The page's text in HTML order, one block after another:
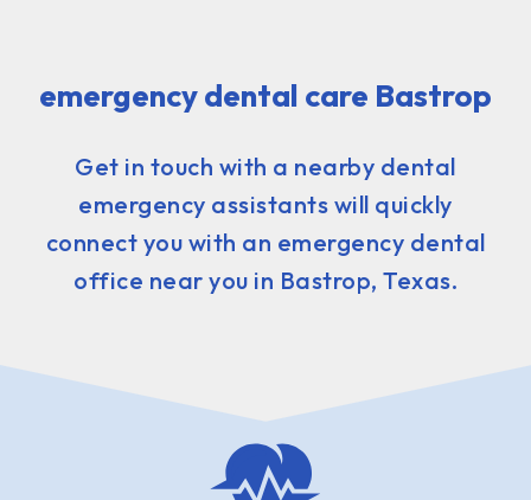
emergency dental care Bastrop
Get in touch with a nearby dental
emergency assistants will quickly
connect you with an emergency dental
office near you in Bastrop, Texas.